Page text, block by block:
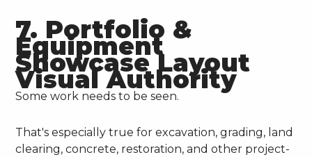
7. Portfolio &
Equipment
Showcase Layout
Visual Authority
Some work needs to be seen.
That's especially true for excavation, grading, land
clearing, concrete, restoration, and other project-